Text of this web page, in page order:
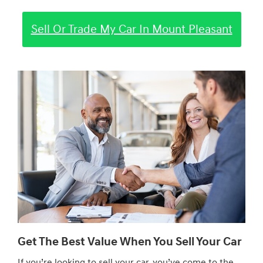
Sell Or Trade My Car In Mount Pleasant
Get The Best Value When You Sell Your Car